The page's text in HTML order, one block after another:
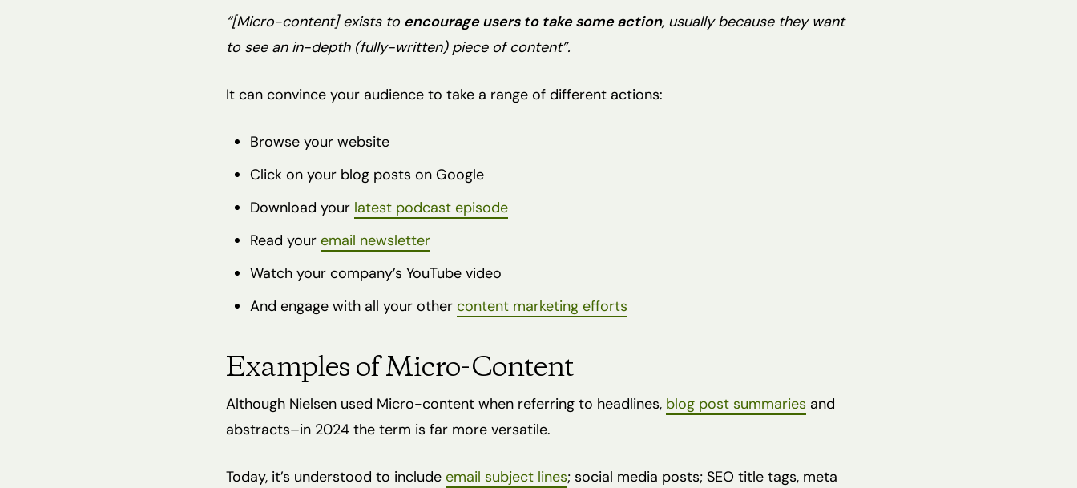
“[Micro-content] exists to encourage users to take some action, usually because they want
to see an in-depth (fully-written) piece of content”.
It can convince your audience to take a range of different actions:
Browse your website
Click on your blog posts on Google
Download your latest podcast episode
Read your email newsletter
Watch your company’s YouTube video
And engage with all your other content marketing efforts
Examples of Micro-Content
Although Nielsen used Micro-content when referring to headlines, blog post summaries and
abstracts–in 2024 the term is far more versatile.
Today, it’s understood to include email subject lines; social media posts; SEO title tags, meta